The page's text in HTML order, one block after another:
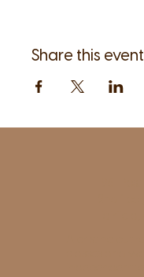
Share this event